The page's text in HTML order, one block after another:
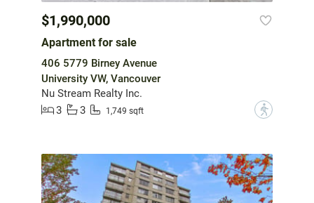
$1,990,000
Apartment for sale
406 5779 Birney Avenue
University VW, Vancouver
Nu Stream Realty Inc.
3
3 1,749 sqft ?